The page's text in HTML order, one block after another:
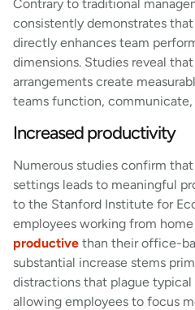
Contrary to traditional
consistently demonstrates
directly enhances team
dimensions. Studies reveal
arrangements create
teams function, communicate,
Increased productivity
Numerous studies confirm
settings leads to meaningful
to the Stanford Institute for
employees working from
productive than their office-
substantial increase stems
distractions that plague
allowing employees to focus